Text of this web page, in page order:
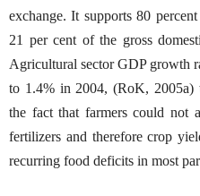
exchange. It supports 80
21 per cent of the gross
Agricultural sector GDP growth
to 1.4% in 2004, (RoK, 2005a)
the fact that farmers could not
fertilizers and therefore crop
recurring food deficits in most